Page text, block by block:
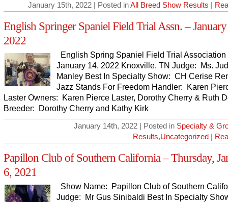
January 15th, 2022 | Posted inAll Breed Show Results |
English Springer Spaniel Field Trial Assn. –
2022
English Spring Spaniel Field Trial Association
January 14, 2022 Knoxville, TN Judge: Ms.
Manley Best In Specialty Show: CH Cerise
Jazz Stands For Freedom Handler: Karen
Laster Owners: Karen Pierce Laster, Dorothy Cherry & Ruth
Breeder: Dorothy Cherry and Kathy Kirk
January 14th, 2022 | Posted in Specialty &
Results,Uncategorized |
Papillon Club of Southern California – Thursday,
6, 2021
Show Name: Papillon Club of Southern
Judge: Mr Gus Sinibaldi Best In Specialty